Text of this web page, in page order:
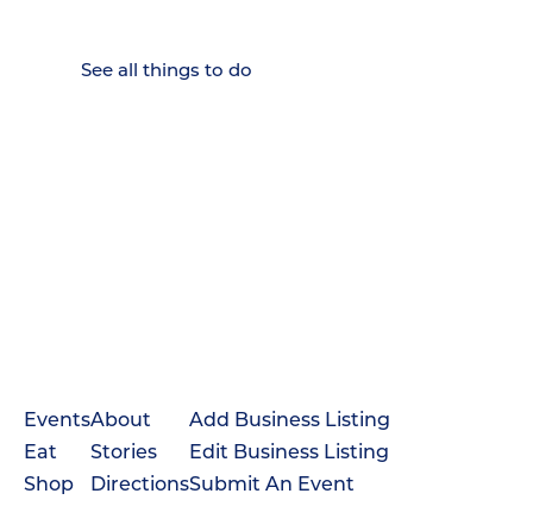
Events
Eat
Shop
About
Stories
Directions
Add Business Listing
Edit Business Listing
Submit An Event
See all things to do